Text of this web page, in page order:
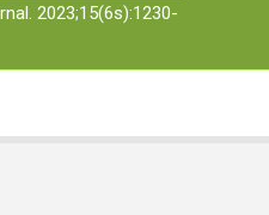
2023;15(6s):1230-